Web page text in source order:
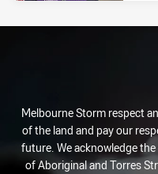
Melbourne Storm respect
of the land and pay our
future. We acknowledge
of Aboriginal and Torres